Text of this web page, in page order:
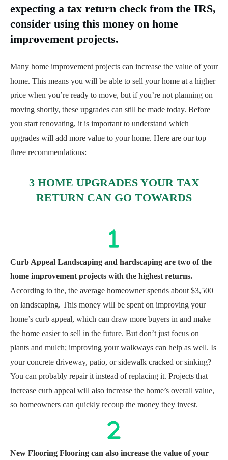
expecting a tax return check from the IRS,
consider using this money on home
improvement projects.
Many home improvement projects can increase the value of your
home. This means you will be able to sell your home at a higher
price when you’re ready to move, but if you’re not planning on
moving shortly, these upgrades can still be made today. Before
you start renovating, it is important to understand which
upgrades will add more value to your home. Here are our top
three recommendations:
3 HOME UPGRADES YOUR TAX
RETURN CAN GO TOWARDS
Curb Appeal Landscaping and hardscaping are two of the
home improvement projects with the highest returns.
According to the, the average homeowner spends about $3,500
on landscaping. This money will be spent on improving your
home’s curb appeal, which can draw more buyers in and make
the home easier to sell in the future. But don’t just focus on
plants and mulch; improving your walkways can help as well. Is
your concrete driveway, patio, or sidewalk cracked or sinking?
You can probably repair it instead of replacing it. Projects that
increase curb appeal will also increase the home’s overall value,
so homeowners can quickly recoup the money they invest.
New Flooring Flooring can also increase the value of your